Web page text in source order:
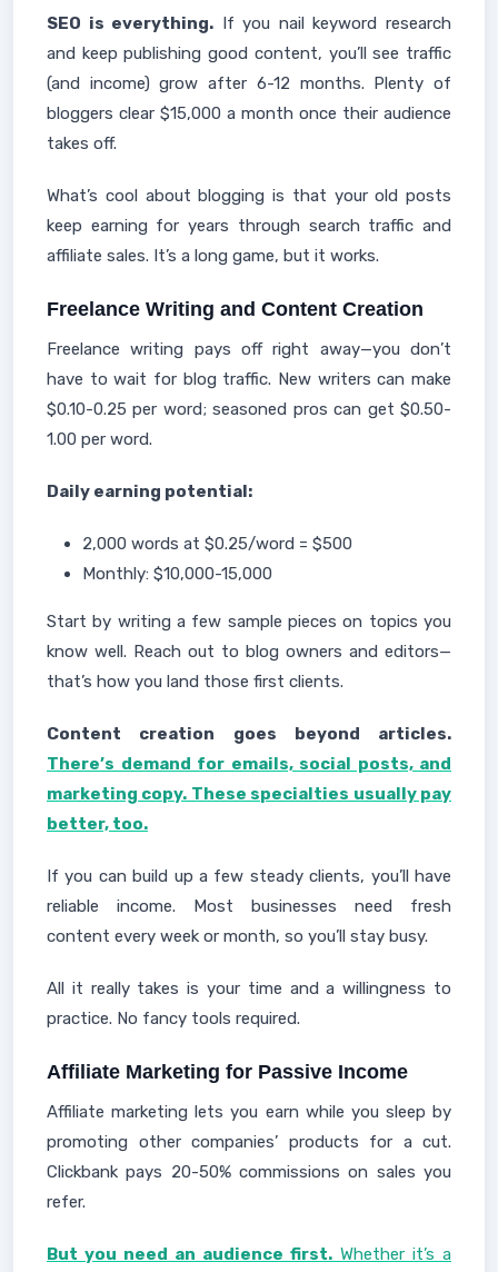
SEO is everything. If you nail keyword research
and keep publishing good content, you’ll see traffic
(and income) grow after 6-12 months. Plenty of
bloggers clear $15,000 a month once their audience
takes off.
What’s cool about blogging is that your old posts
keep earning for years through search traffic and
affiliate sales. It’s a long game, but it works.
Freelance Writing and Content Creation
Freelance writing pays off right away—you don’t
have to wait for blog traffic. New writers can make
$0.10-0.25 per word; seasoned pros can get $0.50-
1.00 per word.
Daily earning potential:
2,000 words at $0.25/word = $500
Monthly: $10,000-15,000
Start by writing a few sample pieces on topics you
know well. Reach out to blog owners and editors—
that’s how you land those first clients.
Content creation goes beyond articles.
There’s demand for emails, social posts, and
marketing copy. These specialties usually pay
better, too.
If you can build up a few steady clients, you’ll have
reliable income. Most businesses need fresh
content every week or month, so you’ll stay busy.
All it really takes is your time and a willingness to
practice. No fancy tools required.
Affiliate Marketing for Passive Income
Affiliate marketing lets you earn while you sleep by
promoting other companies’ products for a cut.
Clickbank pays 20-50% commissions on sales you
refer.
But you need an audience first. Whether it’s a